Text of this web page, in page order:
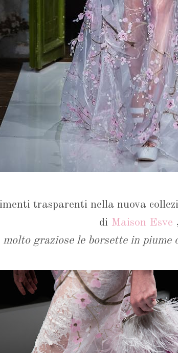
trasparenti nella nuova
di Maison Esve ,
molto graziose le borsette in piume